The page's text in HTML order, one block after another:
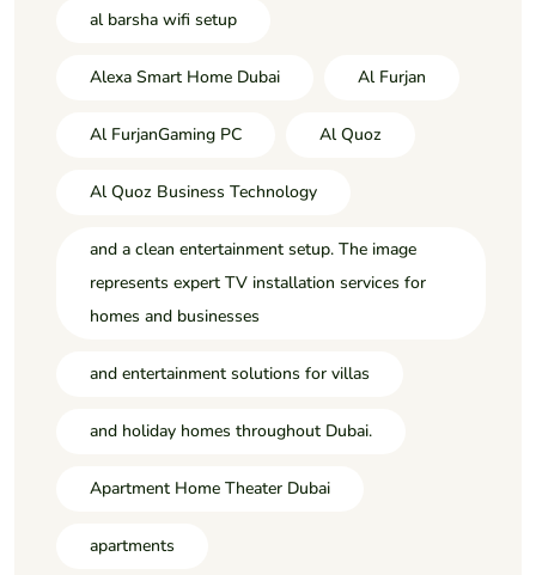
al barsha wifi setup
Alexa Smart Home Dubai Al Furjan
Al FurjanGaming PC Al Quoz
Al Quoz Business Technology
and a clean entertainment setup. The image
represents expert TV installation services for
homes and businesses
and entertainment solutions for villas
and holiday homes throughout Dubai.
Apartment Home Theater Dubai
apartments